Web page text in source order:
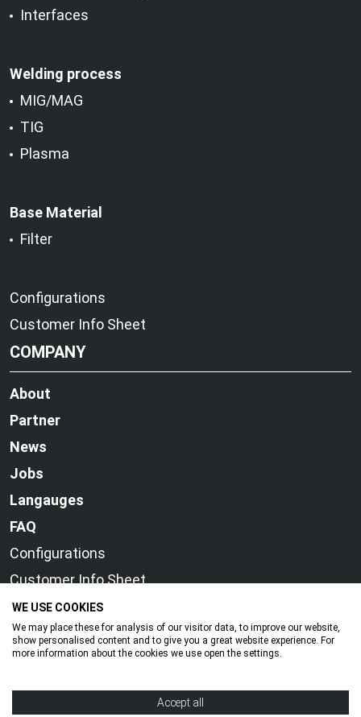
Interfaces
Welding process
MIG/MAG
TIG
Plasma
Base Material
Filter
Configurations
Customer Info Sheet
COMPANY
About
Partner
News
Jobs
Langauges
FAQ
Configurations
Customer Info Sheet
© OTC DAIHEN EUROPE GmbH
WE USE COOKIES
We may place these for analysis of our visitor data, to improve our website,
show personalised content and to give you a great website experience. For
more information about the cookies we use open the settings.
Accept all